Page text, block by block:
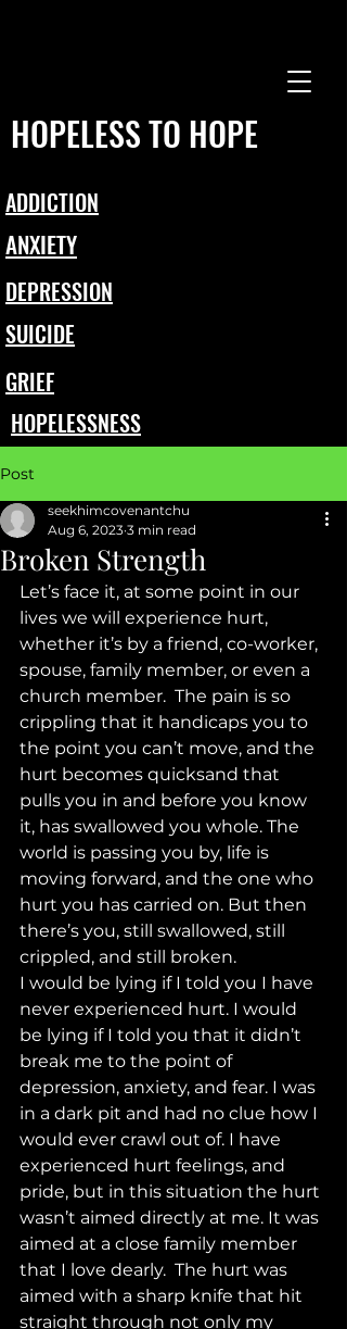
HOPELESS TO HOPE
ADDICTION
DEPRESSION
SUICIDE
GRIEF
SEXUAL ABUSE
ANXIETY
HOPELESSNESS
Post
Broken Strength
seekhimcovenantchu
Aug 6, 2023 3 min read
Let’s face it, at some point in our
lives we will experience hurt,
whether it’s by a friend, co-worker,
spouse, family member, or even a
church member.  The pain is so
crippling that it handicaps you to
the point you can’t move, and the
hurt becomes quicksand that
pulls you in and before you know
it, has swallowed you whole. The
world is passing you by, life is
moving forward, and the one who
hurt you has carried on. But then
there’s you, still swallowed, still
crippled, and still broken.
I would be lying if I told you I have
never experienced hurt. I would
be lying if I told you that it didn’t
break me to the point of
depression, anxiety, and fear. I was
in a dark pit and had no clue how I
would ever crawl out of. I have
experienced hurt feelings, and
pride, but in this situation the hurt
wasn’t aimed directly at me. It was
aimed at a close family member
that I love dearly.  The hurt was
aimed with a sharp knife that hit
straight through not only my